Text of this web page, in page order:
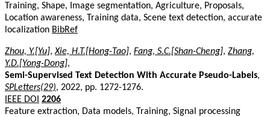
Training, Shape, Image segmentation, Agriculture, Proposals,
Location awareness, Training data, Scene text detection, accurate
localization BibRef
Zhou, Y.[Yu],Xie, H.T.[Hong-Tao], Fang, S.C.[Shan-Cheng], Zhang,
Y.D.[Yong-Dong],
Semi-Supervised Text Detection With Accurate Pseudo-Labels,
SPLetters(29), 2022, pp. 1272-1276.
IEEE DOI 2206
Feature extraction, Data models, Training, Signal processing